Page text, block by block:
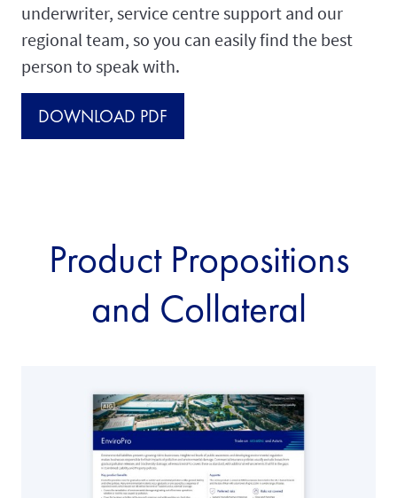
underwriter, service centre support and our
regional team, so you can easily find the best
person to speak with.
DOWNLOAD PDF
Product Propositions
and Collateral